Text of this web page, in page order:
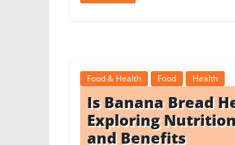
Food & Health Food Health
Is Banana Bread
Exploring
and Benefits